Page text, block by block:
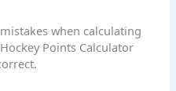
when calculating
Points Calculator